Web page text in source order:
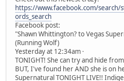
https://www.facebook.com/search/
ords_search
Facebook post:
"Shawn Whittington? to Vegas
(Running Wolf)
Yesterday at 12:34am ·
TONIGHT! She can try and hide
BUT, I've found her AND she is on
Supernatural TONIGHT LIVE!!